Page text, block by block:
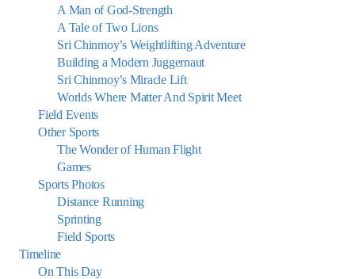
A Man of God-Strength
A Tale of Two Lions
Sri Chinmoy’s Weightlifting Adventure
Building a Modern Juggernaut
Sri Chinmoy’s Miracle Lift
Worlds Where Matter And Spirit Meet
Field Events
Other Sports
The Wonder of Human Flight
Games
Sports Photos
Distance Running
Sprinting
Field Sports
Timeline
On This Day